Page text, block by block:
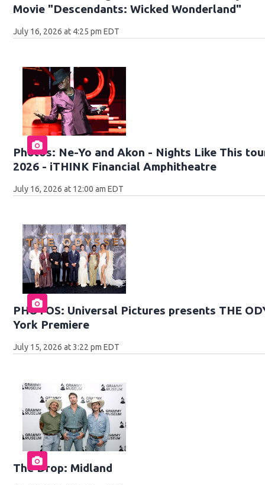
Movie "Descendants: Wicked Wonderland"
July 16, 2026 at 4:25 pm EDT
Photos: Ne-Yo and Akon - Nights Like This
2026 - iTHINK Financial Amphitheatre
July 16, 2026 at 12:00 am EDT
PHOTOS: Universal Pictures presents THE
York Premiere
July 15, 2026 at 3:22 pm EDT
The Drop: Midland